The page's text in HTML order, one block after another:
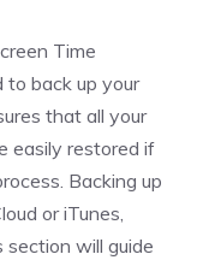
Time
to back up your
that all your
easily restored if
Backing up
or iTunes,
section will guide